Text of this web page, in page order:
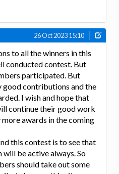
26 Oct 2023 15:10
to all the winners in this
conducted contest. But
participated. But
good contributions and the
I wish and hope that
continue their good work
more awards in the coming
this contest is to see that
be active always. So
should take out some